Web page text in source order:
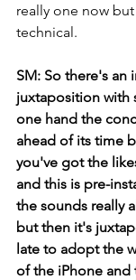
really one now
technical.
SM: So there's an
juxtaposition with
one hand the
ahead of its time
you've got the
and this is pre-
the sounds really
but then it's
late to adopt the
of the iPhone and